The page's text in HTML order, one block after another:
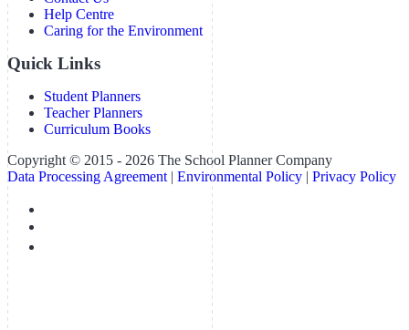
Help Centre
Caring for the Environment
Quick Links
Student Planners
Teacher Planners
Curriculum Books
Copyright © 2015 - 2026 The School Planner Company
Data Processing Agreement | Environmental Policy | Privacy Policy